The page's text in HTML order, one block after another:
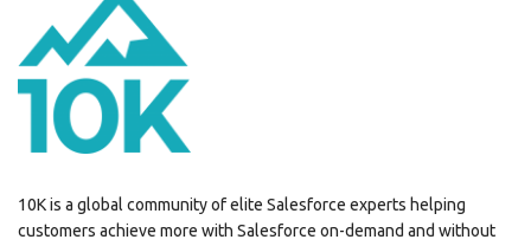
10K is a global community of elite Salesforce experts helping
customers achieve more with Salesforce on-demand and without